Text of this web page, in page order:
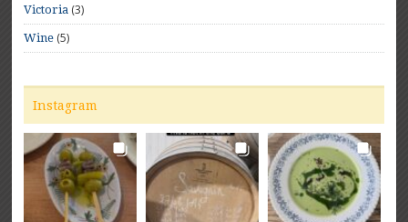
Victoria (3)
Wine (5)
Instagram